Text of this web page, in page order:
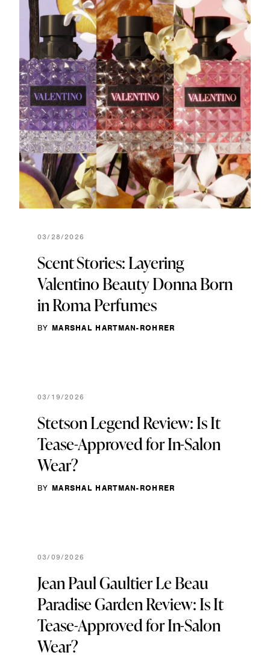
03/28/2026
Scent Stories: Layering
Valentino Beauty Donna Born
in Roma Perfumes
BY MARSHAL HARTMAN-ROHRER
03/19/2026
Stetson Legend Review: Is It
Tease-Approved for In-Salon
Wear?
BY MARSHAL HARTMAN-ROHRER
03/09/2026
Jean Paul Gaultier Le Beau
Paradise Garden Review: Is It
Tease-Approved for In-Salon
Wear?